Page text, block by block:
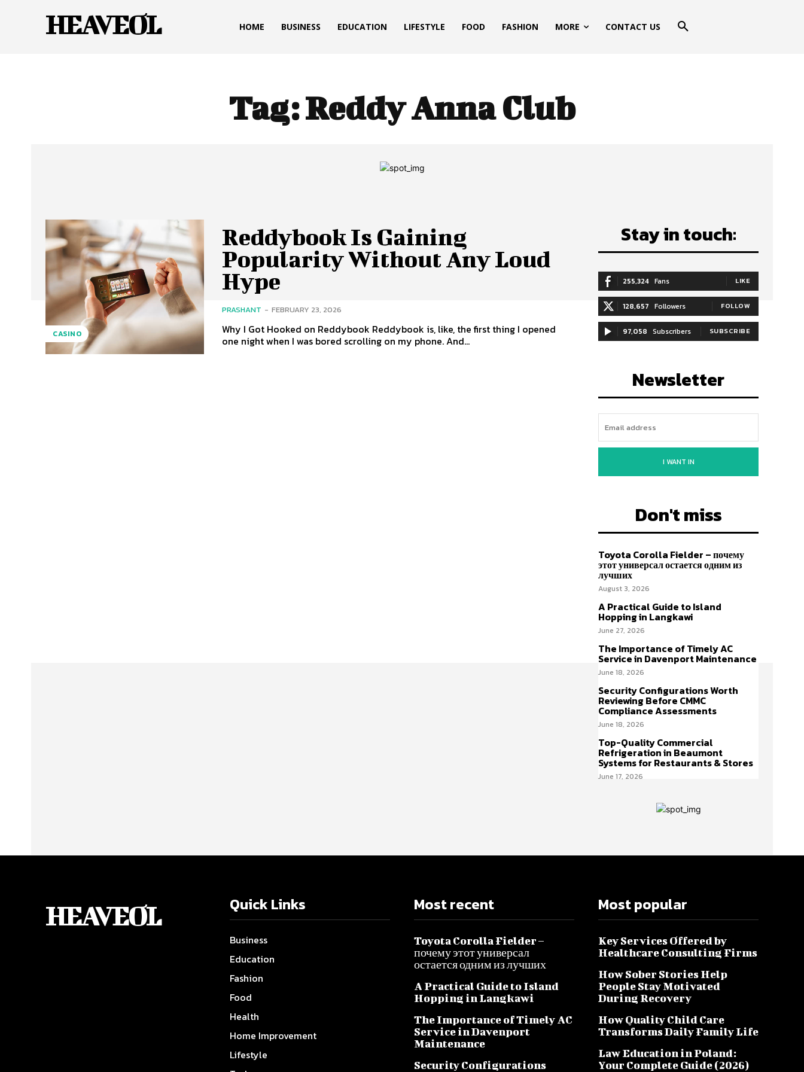
HEAVEOL HOME BUSINESS EDUCATION LIFESTYLE FOOD FASHION MORE CONTACT US
Tag:Reddy Anna Club
CASINO
Reddybook Is Gaining
Popularity Without Any Loud
Hype
PRASHANT - FEBRUARY 23, 2026
Why I Got Hooked on Reddybook Reddybook is, like, the first thing I opened
one night when I was bored scrolling on my phone. And...
Stay in touch:
255,324 Fans LIKE
128,657 Followers FOLLOW
97,058 Subscribers SUBSCRIBE
Newsletter
I WANT IN
Don't miss
Toyota Corolla Fielder – почему
этот универсал остается одним из
лучших
August 3, 2026
A Practical Guide to Island
Hopping in Langkawi
June 27, 2026
The Importance of Timely AC
Service in Davenport Maintenance
June 18, 2026
Security Configurations Worth
Reviewing Before CMMC
Compliance Assessments
June 18, 2026
Top-Quality Commercial
Refrigeration in Beaumont
Systems for Restaurants & Stores
June 17, 2026
HEAVEOL Quick Links
Business
Education
Fashion
Food
Health
Home Improvement
Lifestyle
Most recent
Toyota Corolla Fielder –
почему этот универсал
остается одним из лучших
A Practical Guide to Island
Hopping in Langkawi
The Importance of Timely AC
Service in Davenport
Maintenance
Security Configurations
Most popular
Key Services Offered by
Healthcare Consulting Firms
How Sober Stories Help
People Stay Motivated
During Recovery
How Quality Child Care
Transforms Daily Family Life
Law Education in Poland:
Your Complete Guide (2026)